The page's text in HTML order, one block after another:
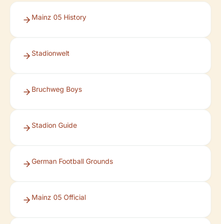
Mainz 05 History
Stadionwelt
Bruchweg Boys
Stadion Guide
German Football Grounds
Mainz 05 Official